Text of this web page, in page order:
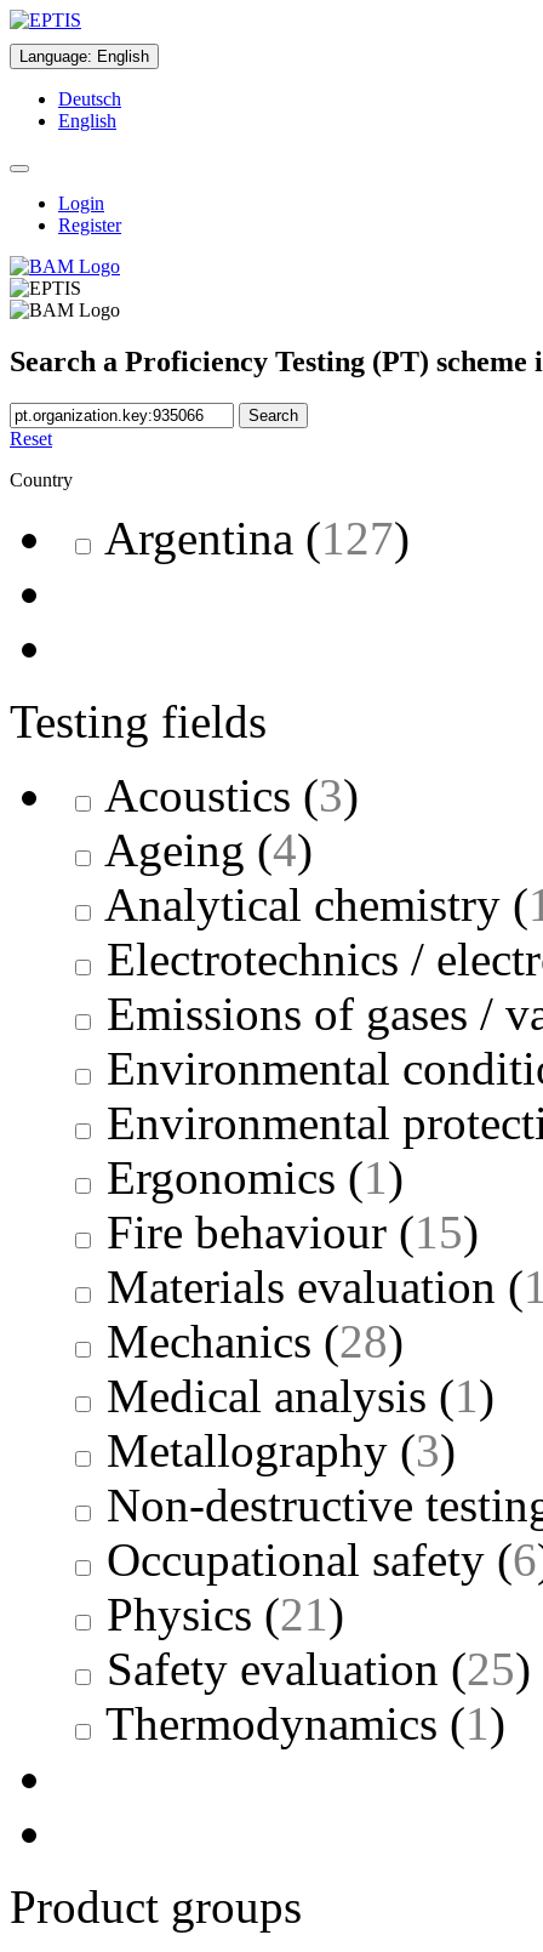
Language: English
Deutsch
English
Login
Register
Search a Proficiency Testing (PT) scheme
Search
Reset
Country
Argentina (127)
Testing fields
Acoustics (3)
Ageing (4)
Analytical chemistry (
Electrotechnics /
Emissions of gases /
Environmental
Environmental
Ergonomics (1)
Fire behaviour (15)
Materials evaluation (
Mechanics (28)
Medical analysis (1)
Metallography (3)
Non-destructive
Occupational safety (6
Physics (21)
Safety evaluation (25)
Thermodynamics (1)
Product groups